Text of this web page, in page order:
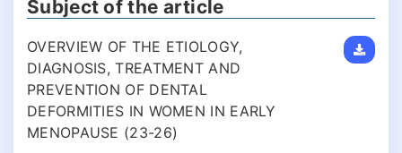
Subject of the article
OVERVIEW OF THE ETIOLOGY,
DIAGNOSIS, TREATMENT AND
PREVENTION OF DENTAL
DEFORMITIES IN WOMEN IN EARLY
MENOPAUSE (23-26)